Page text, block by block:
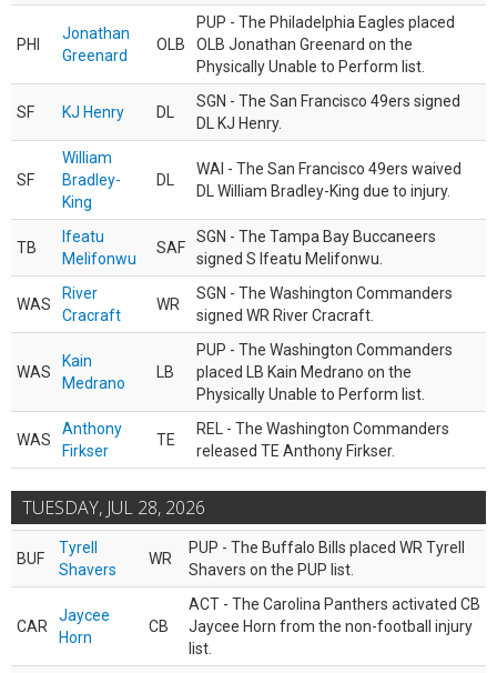
PHI
Jonathan
Greenard
OLB
PUP - The Philadelphia Eagles placed
OLB Jonathan Greenard on the
Physically Unable to Perform list.
SF KJ Henry DL
SGN - The San Francisco 49ers signed
DL KJ Henry.
SF
William
Bradley-
King
DL
WAI - The San Francisco 49ers waived
DL William Bradley-King due to injury.
TB
Ifeatu
Melifonwu
SAF
SGN - The Tampa Bay Buccaneers
signed S Ifeatu Melifonwu.
WAS
River
Cracraft
WR
SGN - The Washington Commanders
signed WR River Cracraft.
WAS
Kain
Medrano
LB
PUP - The Washington Commanders
placed LB Kain Medrano on the
Physically Unable to Perform list.
WAS
Anthony
Firkser
TE
REL - The Washington Commanders
released TE Anthony Firkser.
TUESDAY, JUL 28, 2026
BUF
Tyrell
Shavers
WR
PUP - The Buffalo Bills placed WR Tyrell
Shavers on the PUP list.
CAR
Jaycee
Horn
CB
ACT - The Carolina Panthers activated CB
Jaycee Horn from the non-football injury
list.